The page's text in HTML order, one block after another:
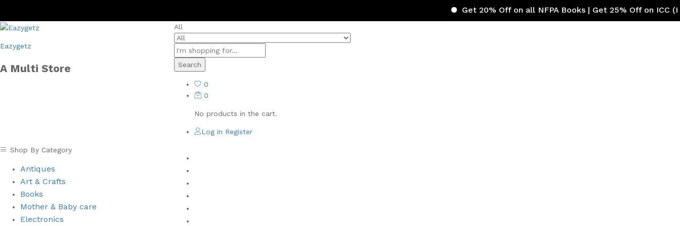
Get 20% Off on all NFPA Books | Get 25% Off on ICC
Eazygetz
A Multi Store
All
Search
0
0
No products in the cart.
Log in Register
Shop By Category
Antiques
Art & Crafts
Books
⁠Mother & Baby care
Electronics